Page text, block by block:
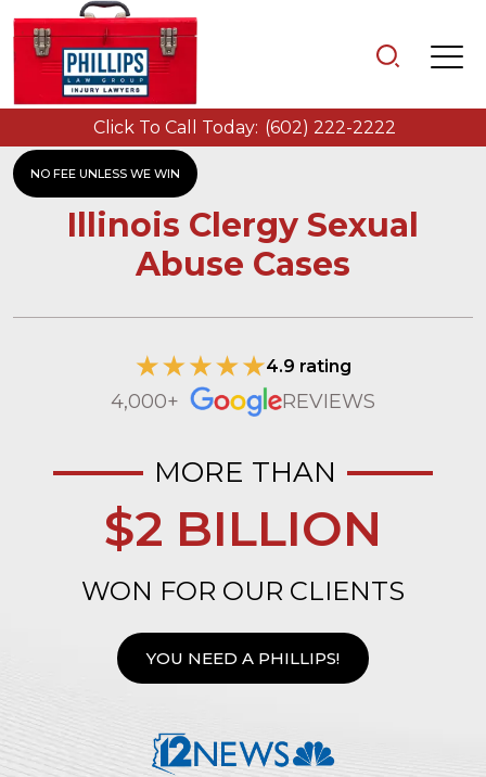
NO FEE UNLESS WE WIN
Click To Call Today: (602) 222-2222
Illinois Clergy Sexual
Abuse Cases
4.9 rating
4,000+ REVIEWS
MORE THAN
$2 BILLION
WON FOR OUR CLIENTS
YOU NEED A PHILLIPS!